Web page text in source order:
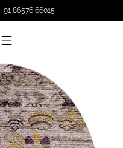
+91 86576 66015